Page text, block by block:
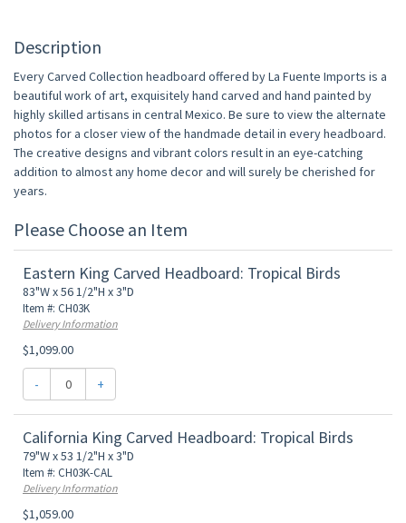
Description
Every Carved Collection headboard offered by La Fuente Imports is a
beautiful work of art, exquisitely hand carved and hand painted by
highly skilled artisans in central Mexico. Be sure to view the alternate
photos for a closer view of the handmade detail in every headboard.
The creative designs and vibrant colors result in an eye-catching
addition to almost any home decor and will surely be cherished for
years.
Please Choose an Item
Eastern King Carved Headboard: Tropical Birds
83"W x 56 1/2"H x 3"D
Item #: CH03K
Delivery Information
$1,099.00
- +
California King Carved Headboard: Tropical Birds
79"W x 53 1/2"H x 3"D
Item #: CH03K-CAL
Delivery Information
$1,059.00